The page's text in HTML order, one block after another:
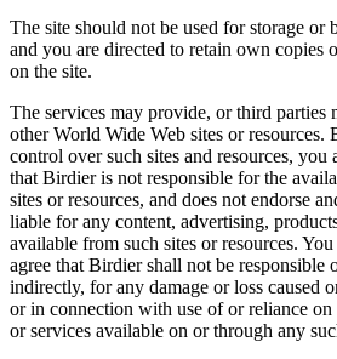
The site should not be used for storage or
and you are directed to retain own copies
on the site.
The services may provide, or third parties
other World Wide Web sites or resources.
control over such sites and resources, you
that Birdier is not responsible for the
sites or resources, and does not endorse
liable for any content, advertising,
available from such sites or resources.
agree that Birdier shall not be responsible
indirectly, for any damage or loss caused
or in connection with use of or reliance on
or services available on or through any